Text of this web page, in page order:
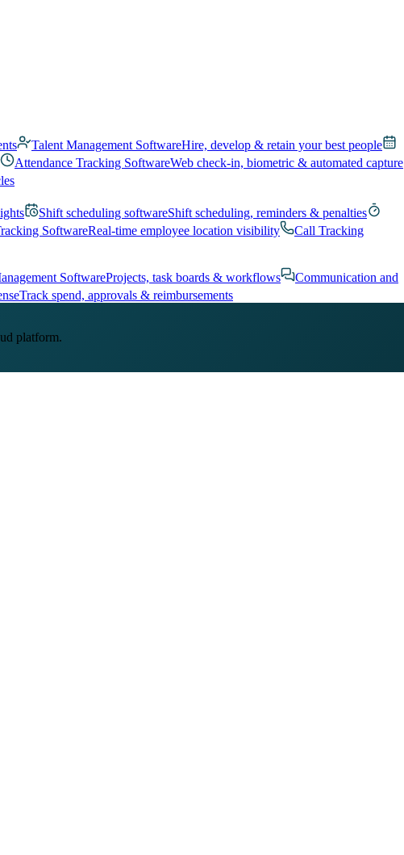
Talent Management SoftwareHire, develop & retain your best people
Attendance Tracking SoftwareWeb check-in, biometric & automated capture
Shift scheduling softwareShift scheduling, reminders & penalties
SoftwareReal-time employee location visibility
Call Tracking
SoftwareProjects, task boards & workflows
Communication and
Track spend, approvals & reimbursements
platform.